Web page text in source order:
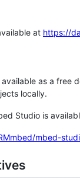
at https://
as a free
locally.
Studio is
mbed-